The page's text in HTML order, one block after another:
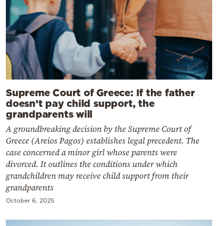
Supreme Court of Greece: If the father
doesn’t pay child support, the
grandparents will
A groundbreaking decision by the Supreme Court of
Greece (Areios Pagos) establishes legal precedent. The
case concerned a minor girl whose parents were
divorced. It outlines the conditions under which
grandchildren may receive child support from their
grandparents
October 6, 2025